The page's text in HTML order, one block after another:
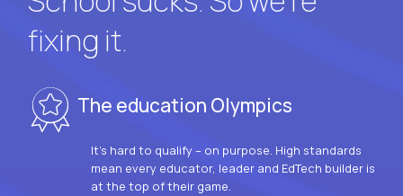
fixing it.
The education Olympics
It’s hard to qualify – on purpose. High standards
mean every educator, leader and EdTech builder is
at the top of their game.